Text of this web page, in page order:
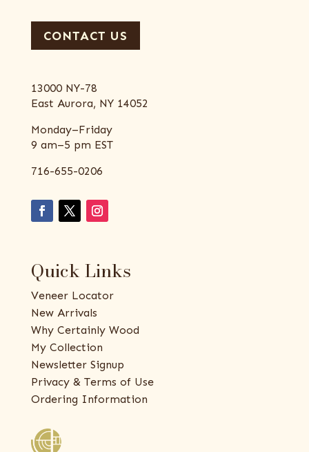
CONTACT US
13000 NY-78
East Aurora, NY 14052
Monday–Friday
9 am–5 pm EST
716-655-0206
Quick Links
Veneer Locator
New Arrivals
Why Certainly Wood
My Collection
Newsletter Signup
Privacy & Terms of Use
Ordering Information